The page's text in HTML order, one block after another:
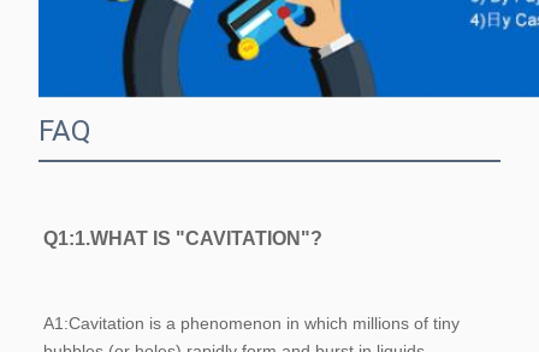
FAQ
Q1:1.WHAT IS "CAVITATION"?
A1:Cavitation is a phenomenon in which millions of tiny